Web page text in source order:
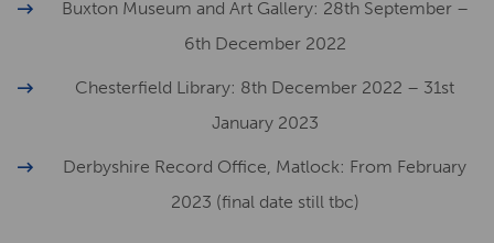
Buxton Museum and Art Gallery: 28th September –
6th December 2022
Chesterfield Library: 8th December 2022 – 31st
January 2023
Derbyshire Record Office, Matlock: From February
2023 (final date still tbc)